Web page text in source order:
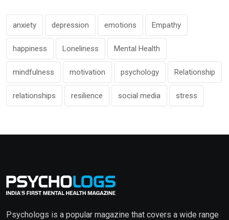
anxiety depression emotions Empathy
happiness Loneliness Mental Health
mindfulness motivation psychology Relationship
relationships resilience social media stress
Psychologs is a popular magazine that covers a wide range